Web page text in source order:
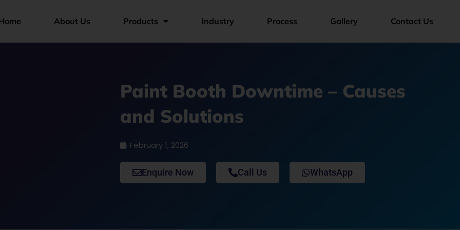
About Us Products Industry Process Gallery Contact Us
Paint Booth Downtime – Causes
and Solutions
February 1, 2026
Enquire Now Call Us WhatsApp